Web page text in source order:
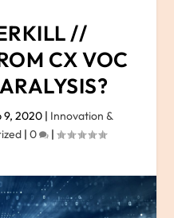
//
CX VOC
9, 2020| Innovation &
| 0 |